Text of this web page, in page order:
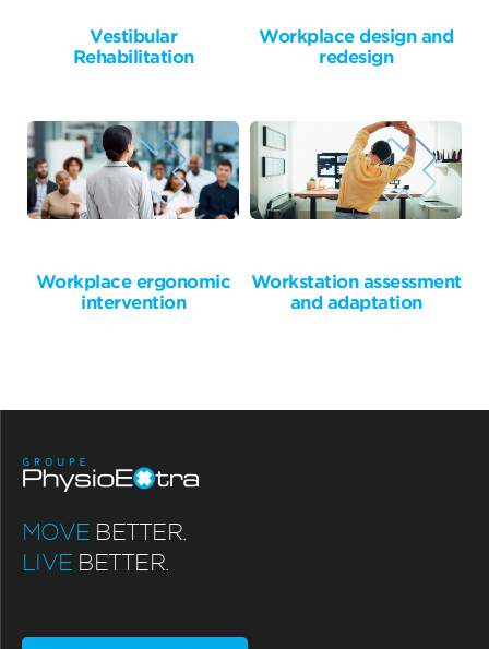
Vestibular
Rehabilitation
Workplace design and
redesign
Workplace ergonomic
intervention
Workstation assessment
and adaptation
MOVE BETTER.
LIVE BETTER.